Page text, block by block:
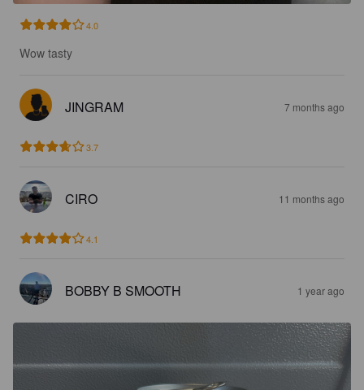
4.0
Wow tasty
JINGRAM 7 months ago
3.7
CIRO 11 months ago
4.1
BOBBY B SMOOTH 1 year ago